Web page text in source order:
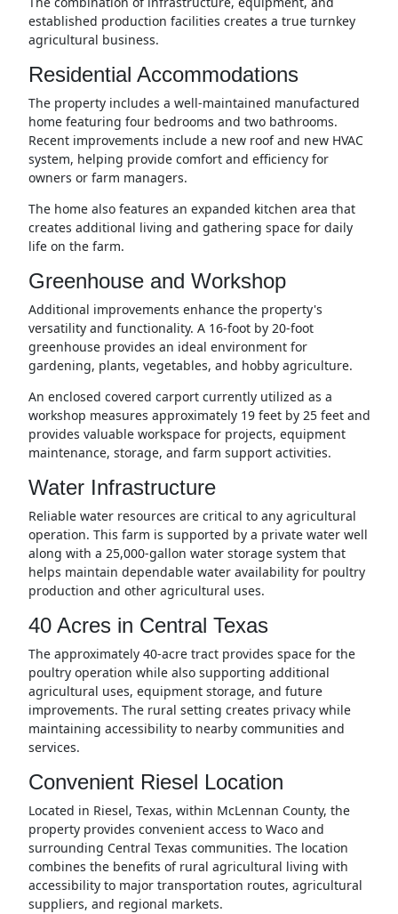
established production facilities creates a true turnkey
agricultural business.
Residential Accommodations
The property includes a well-maintained manufactured
home featuring four bedrooms and two bathrooms.
Recent improvements include a new roof and new HVAC
system, helping provide comfort and efficiency for
owners or farm managers.
The home also features an expanded kitchen area that
creates additional living and gathering space for daily
life on the farm.
Greenhouse and Workshop
Additional improvements enhance the property's
versatility and functionality. A 16-foot by 20-foot
greenhouse provides an ideal environment for
gardening, plants, vegetables, and hobby agriculture.
An enclosed covered carport currently utilized as a
workshop measures approximately 19 feet by 25 feet and
provides valuable workspace for projects, equipment
maintenance, storage, and farm support activities.
Water Infrastructure
Reliable water resources are critical to any agricultural
operation. This farm is supported by a private water well
along with a 25,000-gallon water storage system that
helps maintain dependable water availability for poultry
production and other agricultural uses.
40 Acres in Central Texas
The approximately 40-acre tract provides space for the
poultry operation while also supporting additional
agricultural uses, equipment storage, and future
improvements. The rural setting creates privacy while
maintaining accessibility to nearby communities and
services.
Convenient Riesel Location
Located in Riesel, Texas, within McLennan County, the
property provides convenient access to Waco and
surrounding Central Texas communities. The location
combines the benefits of rural agricultural living with
accessibility to major transportation routes, agricultural
suppliers, and regional markets.